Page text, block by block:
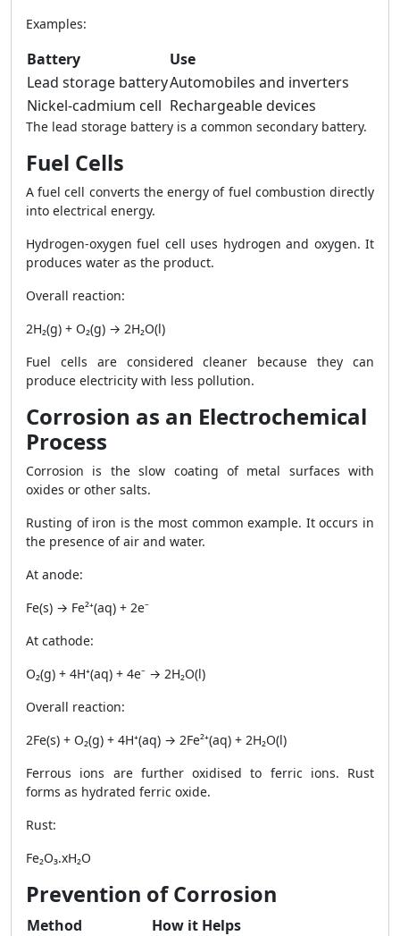
Examples:
Battery
Use
Lead storage batteryAutomobiles and inverters
Nickel-cadmium cell Rechargeable devices
The lead storage battery is a common secondary battery.
Fuel Cells
A fuel cell converts the energy of fuel combustion directly
into electrical energy.
Hydrogen-oxygen fuel cell uses hydrogen and oxygen. It
produces water as the product.
Overall reaction:
2H₂(g) + O₂(g) → 2H₂O(l)
Fuel cells are considered cleaner because they can
produce electricity with less pollution.
Corrosion as an Electrochemical
Process
Corrosion is the slow coating of metal surfaces with
oxides or other salts.
Rusting of iron is the most common example. It occurs in
the presence of air and water.
At anode:
Fe(s) → Fe²⁺(aq) + 2e⁻
At cathode:
O₂(g) + 4H⁺(aq) + 4e⁻ → 2H₂O(l)
Overall reaction:
2Fe(s) + O₂(g) + 4H⁺(aq) → 2Fe²⁺(aq) + 2H₂O(l)
Ferrous ions are further oxidised to ferric ions. Rust
forms as hydrated ferric oxide.
Rust:
Fe₂O₃.xH₂O
Prevention of Corrosion
Method
How it Helps